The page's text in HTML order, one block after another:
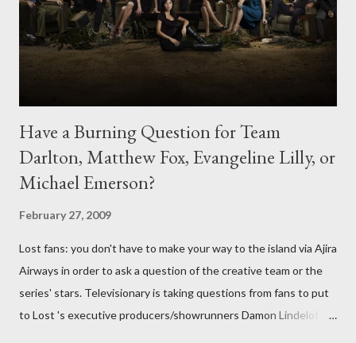
Have a Burning Question for Team
Darlton, Matthew Fox, Evangeline Lilly, or
Michael Emerson?
February 27, 2009
Lost fans: you don't have to make your way to the island via Ajira
Airways in order to ask a question of the creative team or the
series' stars. Televisionary is taking questions from fans to put
to Lost 's executive producers/showrunners Damon Lindelof